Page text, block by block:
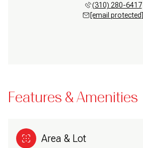
(310) 280-6417
[email protected]
Features & Amenities
Area & Lot